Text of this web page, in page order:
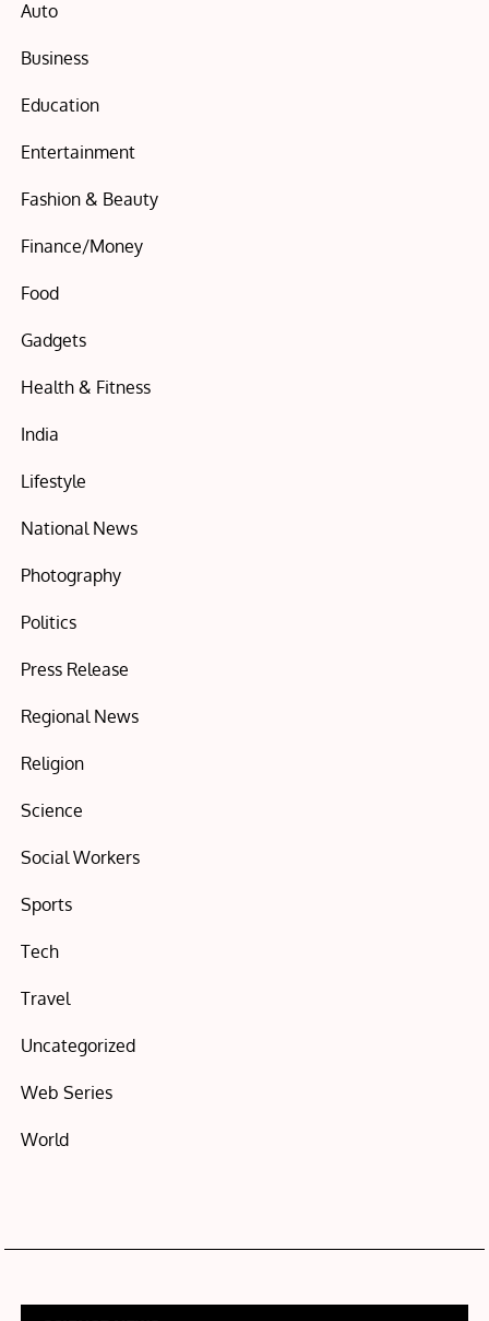
Auto
Business
Education
Entertainment
Fashion & Beauty
Finance/Money
Food
Gadgets
Health & Fitness
India
Lifestyle
National News
Photography
Politics
Press Release
Regional News
Religion
Science
Social Workers
Sports
Tech
Travel
Uncategorized
Web Series
World